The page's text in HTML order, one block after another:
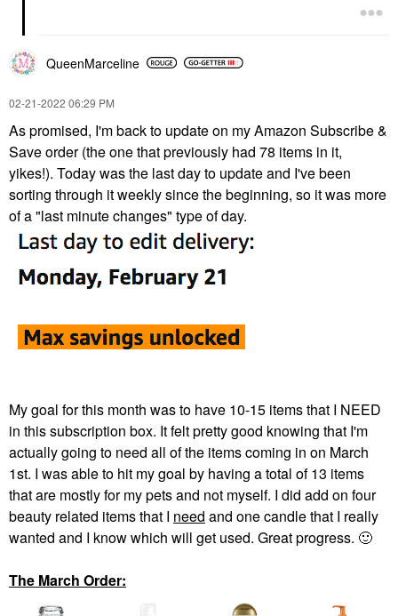
QueenMarceline
‎02-21-2022 06:29 PM
As promised, I'm back to update on my Amazon Subscribe &
Save order (the one that previously had 78 items in it,
yikes!). Today was the last day to update and I've been
sorting through it weekly since the beginning, so it was more
of a "last minute changes" type of day.
My goal for this month was to have 10-15 items that I NEED
in this subscription box. It felt pretty good knowing that I'm
actually going to need all of the items coming in on March
1st. I was able to hit my goal by having a total of 13 items
that are mostly for my pets and not myself. I did add on four
beauty related items that I need and one candle that I really
wanted and I know which will get used. Great progress. 🙂
The March Order: